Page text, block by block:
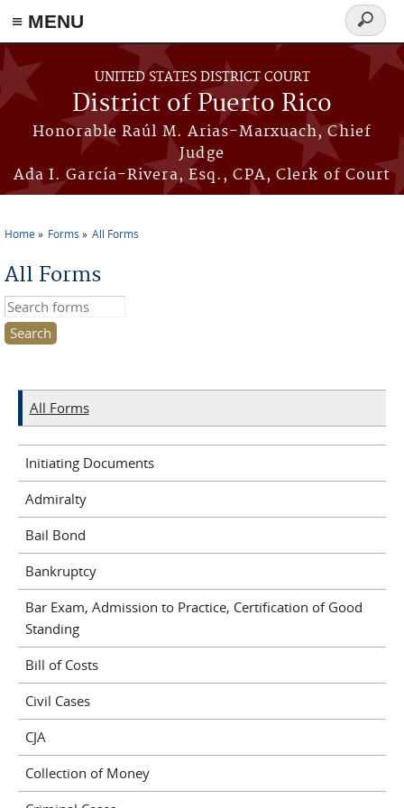
≡ MENU
Skip to main content
UNITED STATES DISTRICT COURT
District of Puerto Rico
Honorable Raúl M. Arias-Marxuach, Chief
Judge
Ada I. García-Rivera, Esq., CPA, Clerk of Court
Search
form
Home Forms All Forms
All Forms
Search this site
All Forms
Initiating Documents
Admiralty
Bail Bond
Bankruptcy
Bar Exam, Admission to Practice, Certification of Good
Standing
Bill of Costs
Civil Cases
CJA
Collection of Money